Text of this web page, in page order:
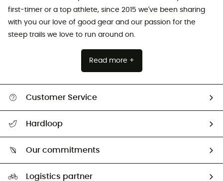
first-timer or a top athlete, since 2015 we've been sharing
with you our love of good gear and our passion for the
steep trails we love to run around on.
Read more +
Customer Service
Return & refund
Hardloop
Our commitments
Logistics partner